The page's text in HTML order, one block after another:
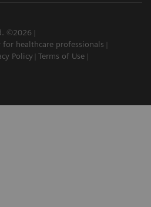
©2026
healthcare professionals
Policy Terms of Use